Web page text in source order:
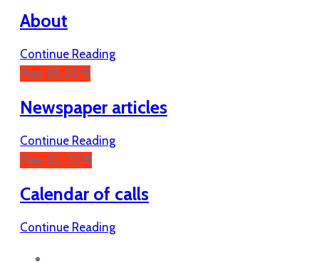
About
Continue Reading
May 28, 2019
Newspaper articles
Continue Reading
May 30, 2018
Calendar of calls
Continue Reading